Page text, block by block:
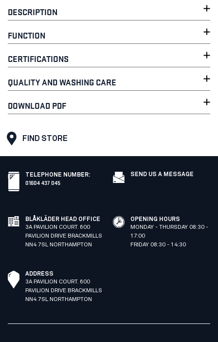
DESCRIPTION
FUNCTION
CERTIFICATIONS
QUALITY AND WASHING CARE
DOWNLOAD PDF
FIND STORE
TELEPHONE NUMBER:
01604 437 045
SEND US A MESSAGE
BLÅKLÄDER HEAD OFFICE
3A PAVILION COURT. 600
PAVILION DRIVE BRACKMILLS
NN4 7SL NORTHAMPTON
OPENING HOURS
MONDAY - THURSDAY 08:30 -
17:00
FRIDAY 08:30 - 14:30
ADDRESS
3A PAVILION COURT. 600
PAVILION DRIVE BRACKMILLS
NN4 7SL NORTHAMPTON